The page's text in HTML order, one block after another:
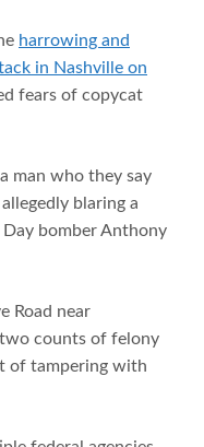
harrowing and
in Nashville on
fears of copycat
man who they say
blaring a
bomber Anthony
Road near
counts of felony
of tampering with